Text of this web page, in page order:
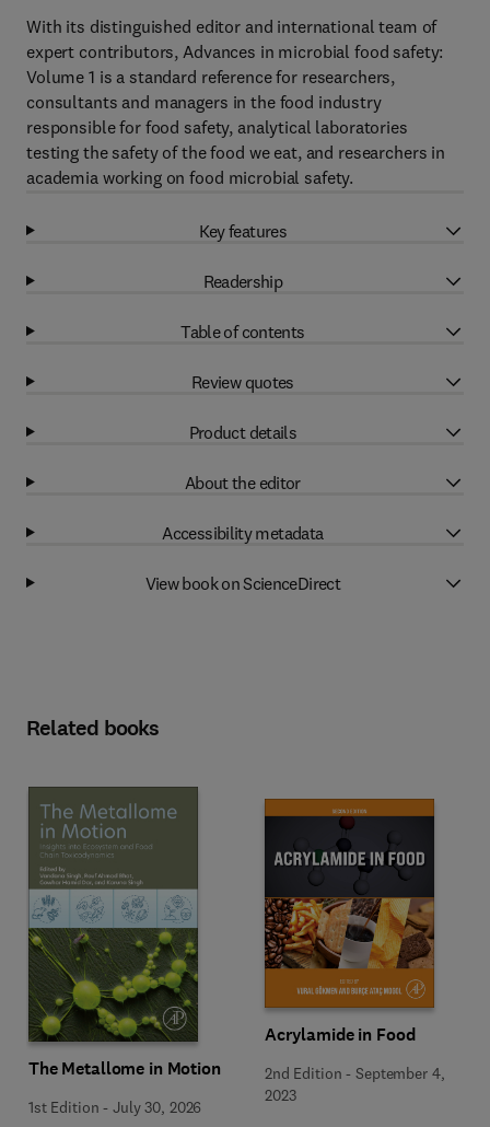
With its distinguished editor and international team of
expert contributors, Advances in microbial food safety:
Volume 1 is a standard reference for researchers,
consultants and managers in the food industry
responsible for food safety, analytical laboratories
testing the safety of the food we eat, and researchers in
academia working on food microbial safety.
Key features
Readership
Table of contents
Review quotes
Product details
About the editor
Accessibility metadata
View book on ScienceDirect
Related books
The Metallome in Motion
1st Edition -July 30, 2026
Acrylamide in Food
2nd Edition -September 4,
2023